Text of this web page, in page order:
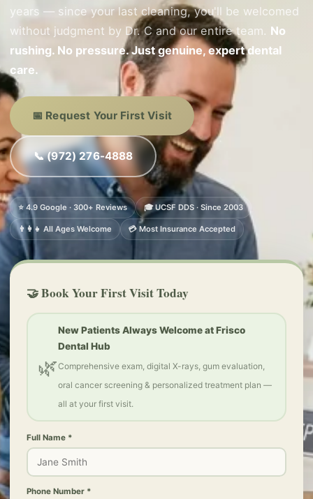
years — since your last cleaning, you'll be welcomed
without judgment by Dr. C and our entire team. No
rushing. No pressure. Just genuine, expert dental
care.
📅 Request Your First Visit
📞 (972) 276-4888
⭐ 4.9 Google · 300+ Reviews 🎓 UCSF DDS · Since 2003
👨‍👩‍👧 All Ages Welcome 💳 Most Insurance Accepted
🤝 Book Your First Visit Today
🌿
New Patients Always Welcome at Frisco
Dental Hub
Comprehensive exam, digital X-rays, gum evaluation,
oral cancer screening & personalized treatment plan —
all at your first visit.
Full Name *
Phone Number *